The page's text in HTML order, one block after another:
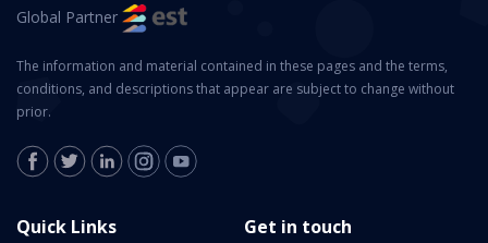
Global Partner
The information and material contained in these pages and the terms,
conditions, and descriptions that appear are subject to change without
prior.
Quick Links Get in touch